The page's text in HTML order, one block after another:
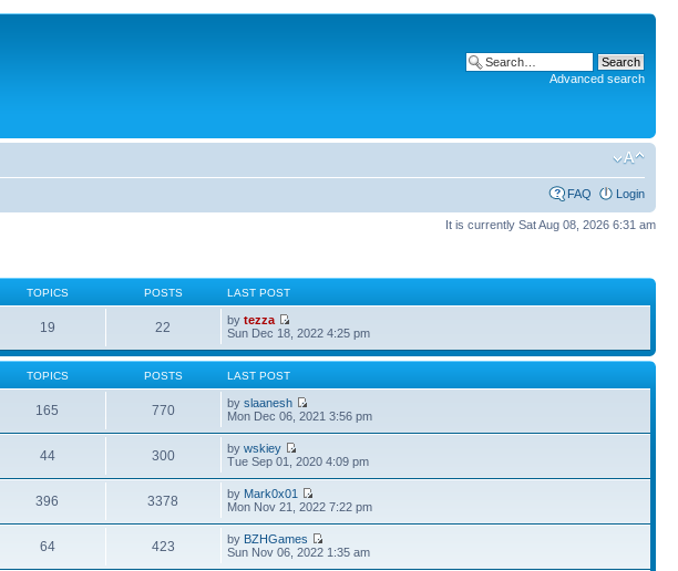
Advanced search
FAQ Login
It is currently Sat Aug 08, 2026 6:31 am
TOPICS POSTS LAST POST
19 22 bytezza
Sun Dec 18, 2022 4:25 pm
TOPICS POSTS LAST POST
165 770 byslaanesh
Mon Dec 06, 2021 3:56 pm
44 300 bywskiey
Tue Sep 01, 2020 4:09 pm
396 3378 by Mark0x01
Mon Nov 21, 2022 7:22 pm
64 423 by BZHGames
Sun Nov 06, 2022 1:35 am